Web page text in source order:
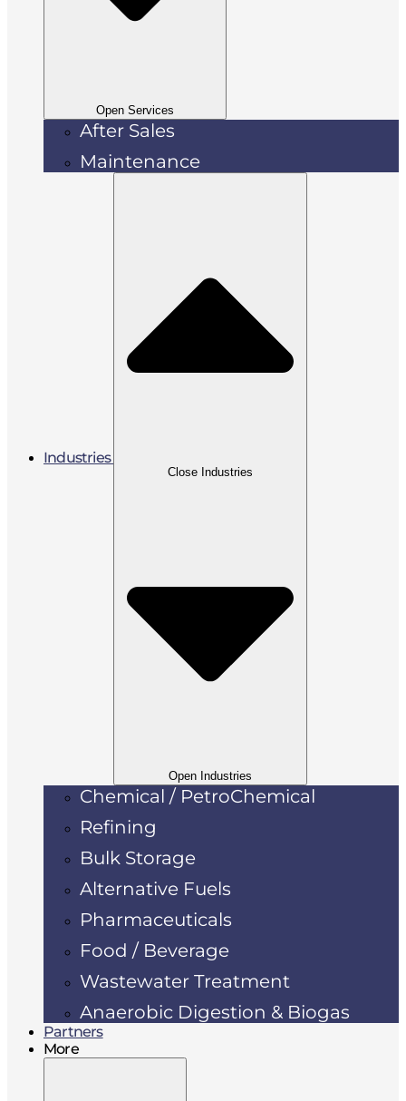
Open Services
After Sales
Maintenance
Industries
Close Industries
Open Industries
Chemical / PetroChemical
Refining
Bulk Storage
Alternative Fuels
Pharmaceuticals
Food / Beverage
Wastewater Treatment
Anaerobic Digestion & Biogas
Partners
More